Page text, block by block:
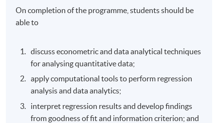
On completion of the programme, students should be
able to
discuss econometric and data analytical techniques
for analysing quantitative data;
apply computational tools to perform regression
analysis and data analytics;
interpret regression results and develop findings
from goodness of fit and information criterion; and